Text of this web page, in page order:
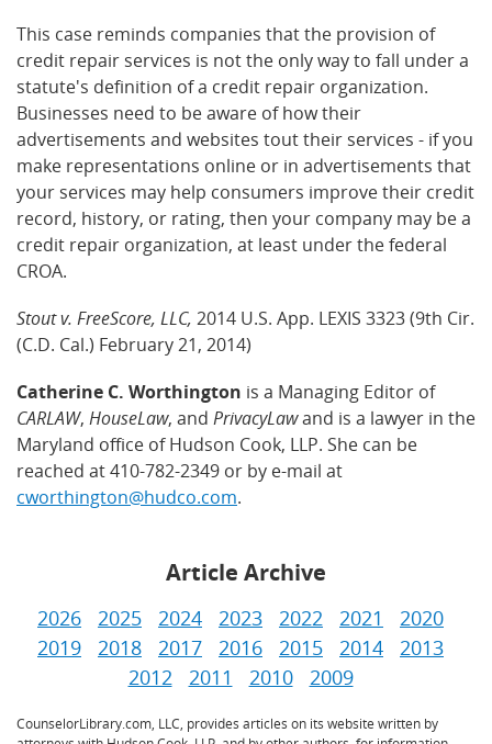
This case reminds companies that the provision of
credit repair services is not the only way to fall under a
statute's definition of a credit repair organization.
Businesses need to be aware of how their
advertisements and websites tout their services - if you
make representations online or in advertisements that
your services may help consumers improve their credit
record, history, or rating, then your company may be a
credit repair organization, at least under the federal
CROA.
Stout v. FreeScore, LLC, 2014 U.S. App. LEXIS 3323 (9th Cir.
(C.D. Cal.) February 21, 2014)
Catherine C. Worthington is a Managing Editor of
CARLAW, HouseLaw, and PrivacyLawand is a lawyer in the
Maryland office of Hudson Cook, LLP. She can be
reached at 410-782-2349 or by e-mail at
cworthington@hudco.com.
Article Archive
2026 2025 2024 2023 2022 2021
2020
2019
2018 2017 2016 2015 2014
2013
2012
2011 2010 2009
CounselorLibrary.com, LLC, provides articles on its website written by